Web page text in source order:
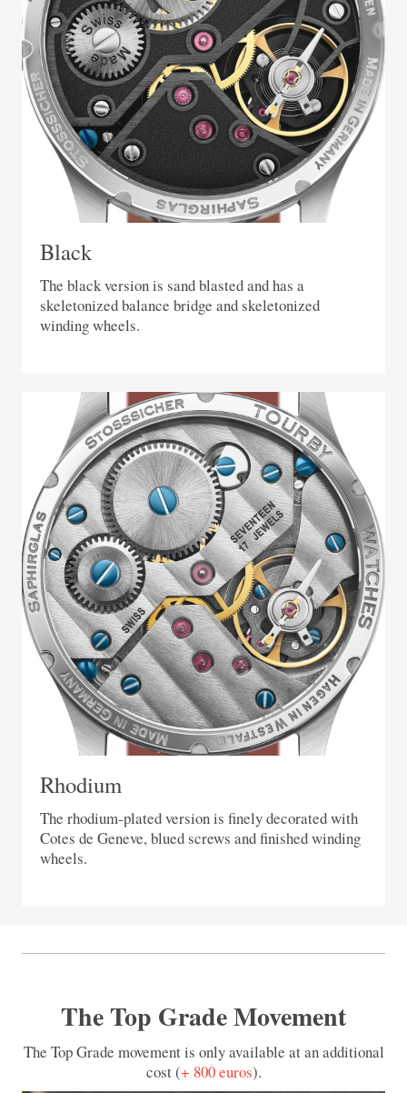
Black
The black version is sand blasted and has a
skeletonized balance bridge and skeletonized
winding wheels.
Rhodium
The rhodium-plated version is finely decorated with
Cotes de Geneve, blued screws and finished winding
wheels.
The Top Grade Movement
The Top Grade movement is only available at an additional
cost (+ 800 euros).